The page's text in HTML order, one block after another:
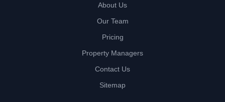
About Us
Our Team
Pricing
Property Managers
Contact Us
Sitemap